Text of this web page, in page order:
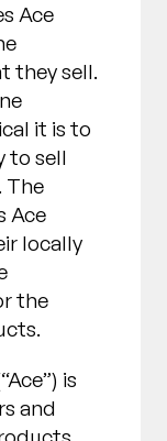
Ace
they sell.
it is to
to sell
The
Ace
locally
the
is
and